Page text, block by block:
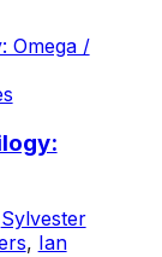
Sylvester
, Ian